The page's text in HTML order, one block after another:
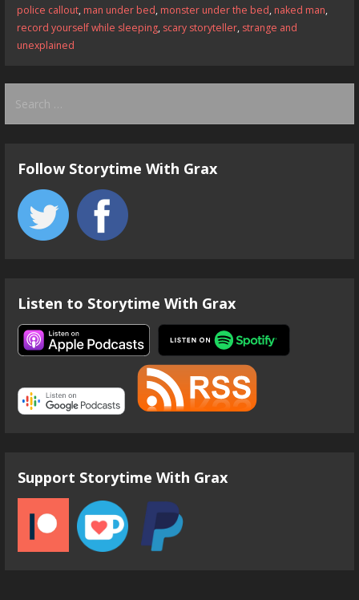
police callout, man under bed, monster under the bed, naked man,
record yourself while sleeping, scary storyteller, strange and
unexplained
for:
Follow Storytime With Grax
Listen to Storytime With Grax
Support Storytime With Grax